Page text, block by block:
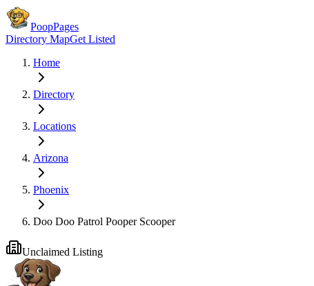
PoopPages
Directory MapGet Listed
Home
Directory
Locations
Arizona
Phoenix
Doo Doo Patrol Pooper Scooper
Unclaimed Listing